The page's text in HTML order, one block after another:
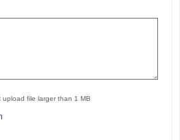
upload file larger than 1 MB